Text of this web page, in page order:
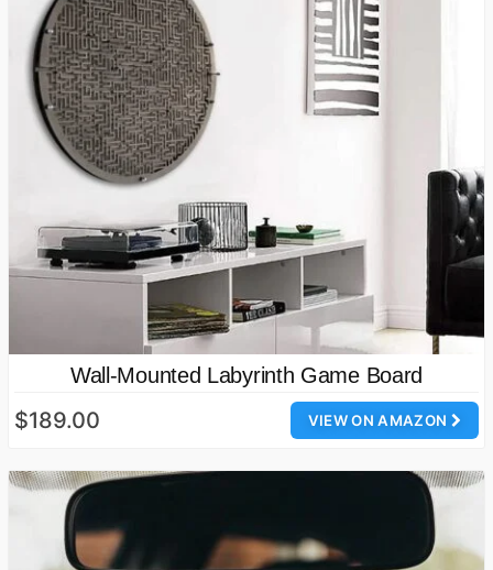
Wall-Mounted Labyrinth Game Board
VIEW ON AMAZON
$189.00